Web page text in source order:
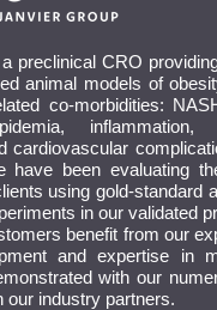
preclinical CRO
animal models of
co-morbidities:
inflammation,
cardiovascular
have been evaluating
using gold-standard
in our validated
benefit from our
and expertise in
with our
our industry partners.